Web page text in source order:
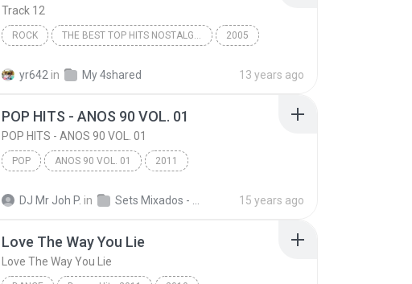
Track 12
ROCK THE BEST TOP HITS NOSTALGIA PO 2005
yr642 in My 4shared 13 years ago
POP HITS - ANOS 90 VOL. 01
POP HITS - ANOS 90 VOL. 01
POP ANOS 90 VOL. 01 2011
DJ Mr Joh P. in 15 years ago
Love The Way You Lie
Love The Way You Lie